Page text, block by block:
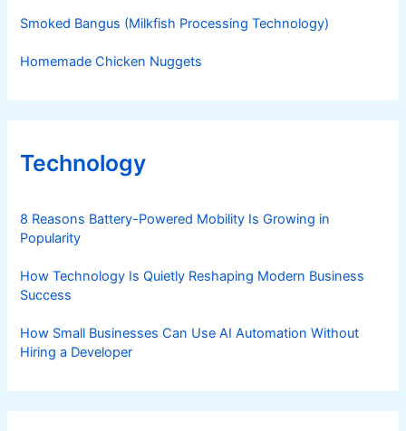
Smoked Bangus (Milkfish Processing Technology)
Homemade Chicken Nuggets
Technology
8 Reasons Battery-Powered Mobility Is Growing in
Popularity
How Technology Is Quietly Reshaping Modern Business
Success
How Small Businesses Can Use AI Automation Without
Hiring a Developer